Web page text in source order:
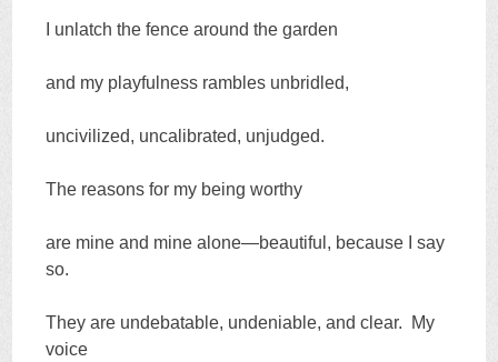
I unlatch the fence around the garden
and my playfulness rambles unbridled,
uncivilized, uncalibrated, unjudged.
The reasons for my being worthy
are mine and mine alone—beautiful, because I say
so.
They are undebatable, undeniable, and clear. My
voice